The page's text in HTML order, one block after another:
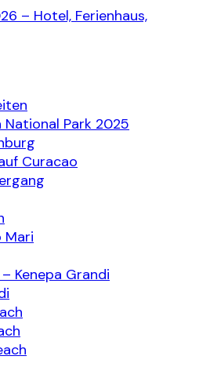
National Park 2025
Curacao
Mari
Kenepa Grandi